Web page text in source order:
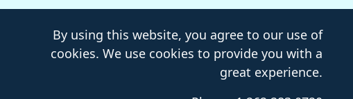
By using this website, you agree to our use of
cookies. We use cookies to provide you with a
great experience.